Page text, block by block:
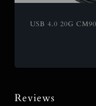
USB 4.0 20G
Reviews